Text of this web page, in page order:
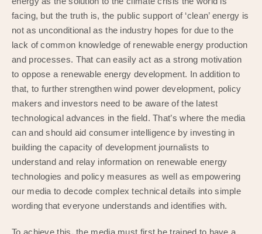
facing, but the truth is, the public support of ‘clean’ energy is
not as unconditional as the industry hopes for due to the
lack of common knowledge of renewable energy production
and processes. That can easily act as a strong motivation
to oppose a renewable energy development. In addition to
that, to further strengthen wind power development, policy
makers and investors need to be aware of the latest
technological advances in the field. That’s where the media
can and should aid consumer intelligence by investing in
building the capacity of development journalists to
understand and relay information on renewable energy
technologies and policy measures as well as empowering
our media to decode complex technical details into simple
wording that everyone understands and identifies with.
To achieve this, the media must first be trained to have a